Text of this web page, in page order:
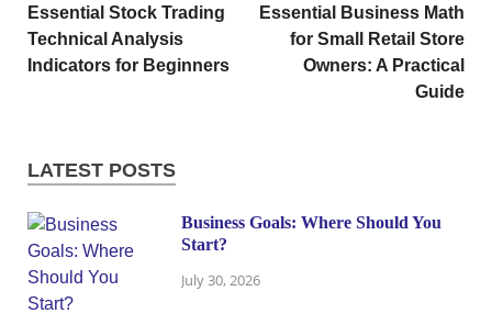
Essential Stock Trading
Technical Analysis
Indicators for Beginners
Essential Business Math
for Small Retail Store
Owners: A Practical
Guide
LATEST POSTS
Business Goals: Where Should You
Start?
July 30, 2026